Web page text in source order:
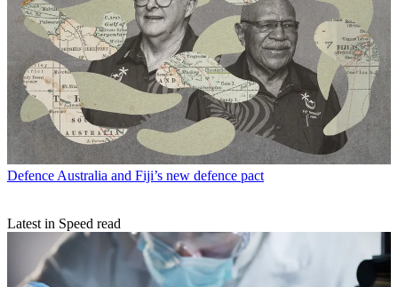
Defence Australia and Fiji’s new defence pact
Latest in Speed read